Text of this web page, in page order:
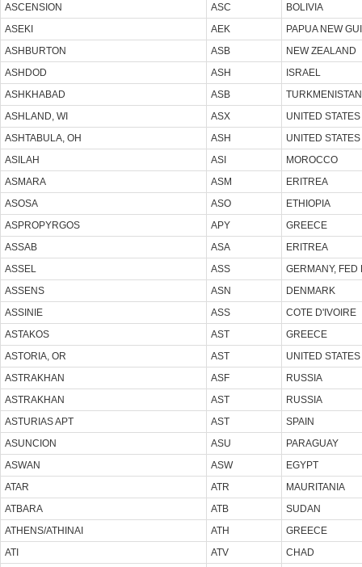
ASCENSION
ASC
BOLIVIA
ASEKI
AEK
PAPUA NEW
ASHBURTON
ASB
NEW ZEALAND
ASHDOD
ASH
ISRAEL
ASHKHABAD
ASB
TURKMENISTAN
ASHLAND, WI
ASX
UNITED STATES
ASHTABULA, OH
ASH
UNITED STATES
ASILAH
ASI
MOROCCO
ASMARA
ASM
ERITREA
ASOSA
ASO
ETHIOPIA
ASPROPYRGOS
APY
GREECE
ASSAB
ASA
ERITREA
ASSEL
ASS
GERMANY, FED
ASSENS
ASN
DENMARK
ASSINIE
ASS
COTE D'IVOIRE
ASTAKOS
AST
GREECE
ASTORIA, OR
AST
UNITED STATES
ASTRAKHAN
ASF
RUSSIA
ASTRAKHAN
AST
RUSSIA
ASTURIAS APT
AST
SPAIN
ASUNCION
ASU
PARAGUAY
ASWAN
ASW
EGYPT
ATAR
ATR
MAURITANIA
ATBARA
ATB
SUDAN
ATHENS/ATHINAI
ATH
GREECE
ATI
ATV
CHAD